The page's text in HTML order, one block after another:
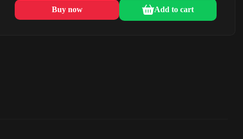
Buy now Add to cart